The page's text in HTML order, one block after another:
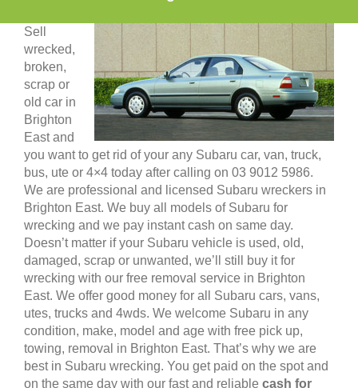
Sell
wrecked,
broken,
scrap or
old car in
Brighton
East and
you want to get rid of your any Subaru car, van, truck,
bus, ute or 4×4 today after calling on 03 9012 5986.
We are professional and licensed Subaru wreckers in
Brighton East. We buy all models of Subaru for
wrecking and we pay instant cash on same day.
Doesn’t matter if your Subaru vehicle is used, old,
damaged, scrap or unwanted, we’ll still buy it for
wrecking with our free removal service in Brighton
East. We offer good money for all Subaru cars, vans,
utes, trucks and 4wds. We welcome Subaru in any
condition, make, model and age with free pick up,
towing, removal in Brighton East. That’s why we are
best in Subaru wrecking. You get paid on the spot and
on the same day with our fast and reliable cash for